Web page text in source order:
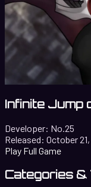
Infinite Jump
Developer: No.25
Released: October
Play Full Game
Categories &